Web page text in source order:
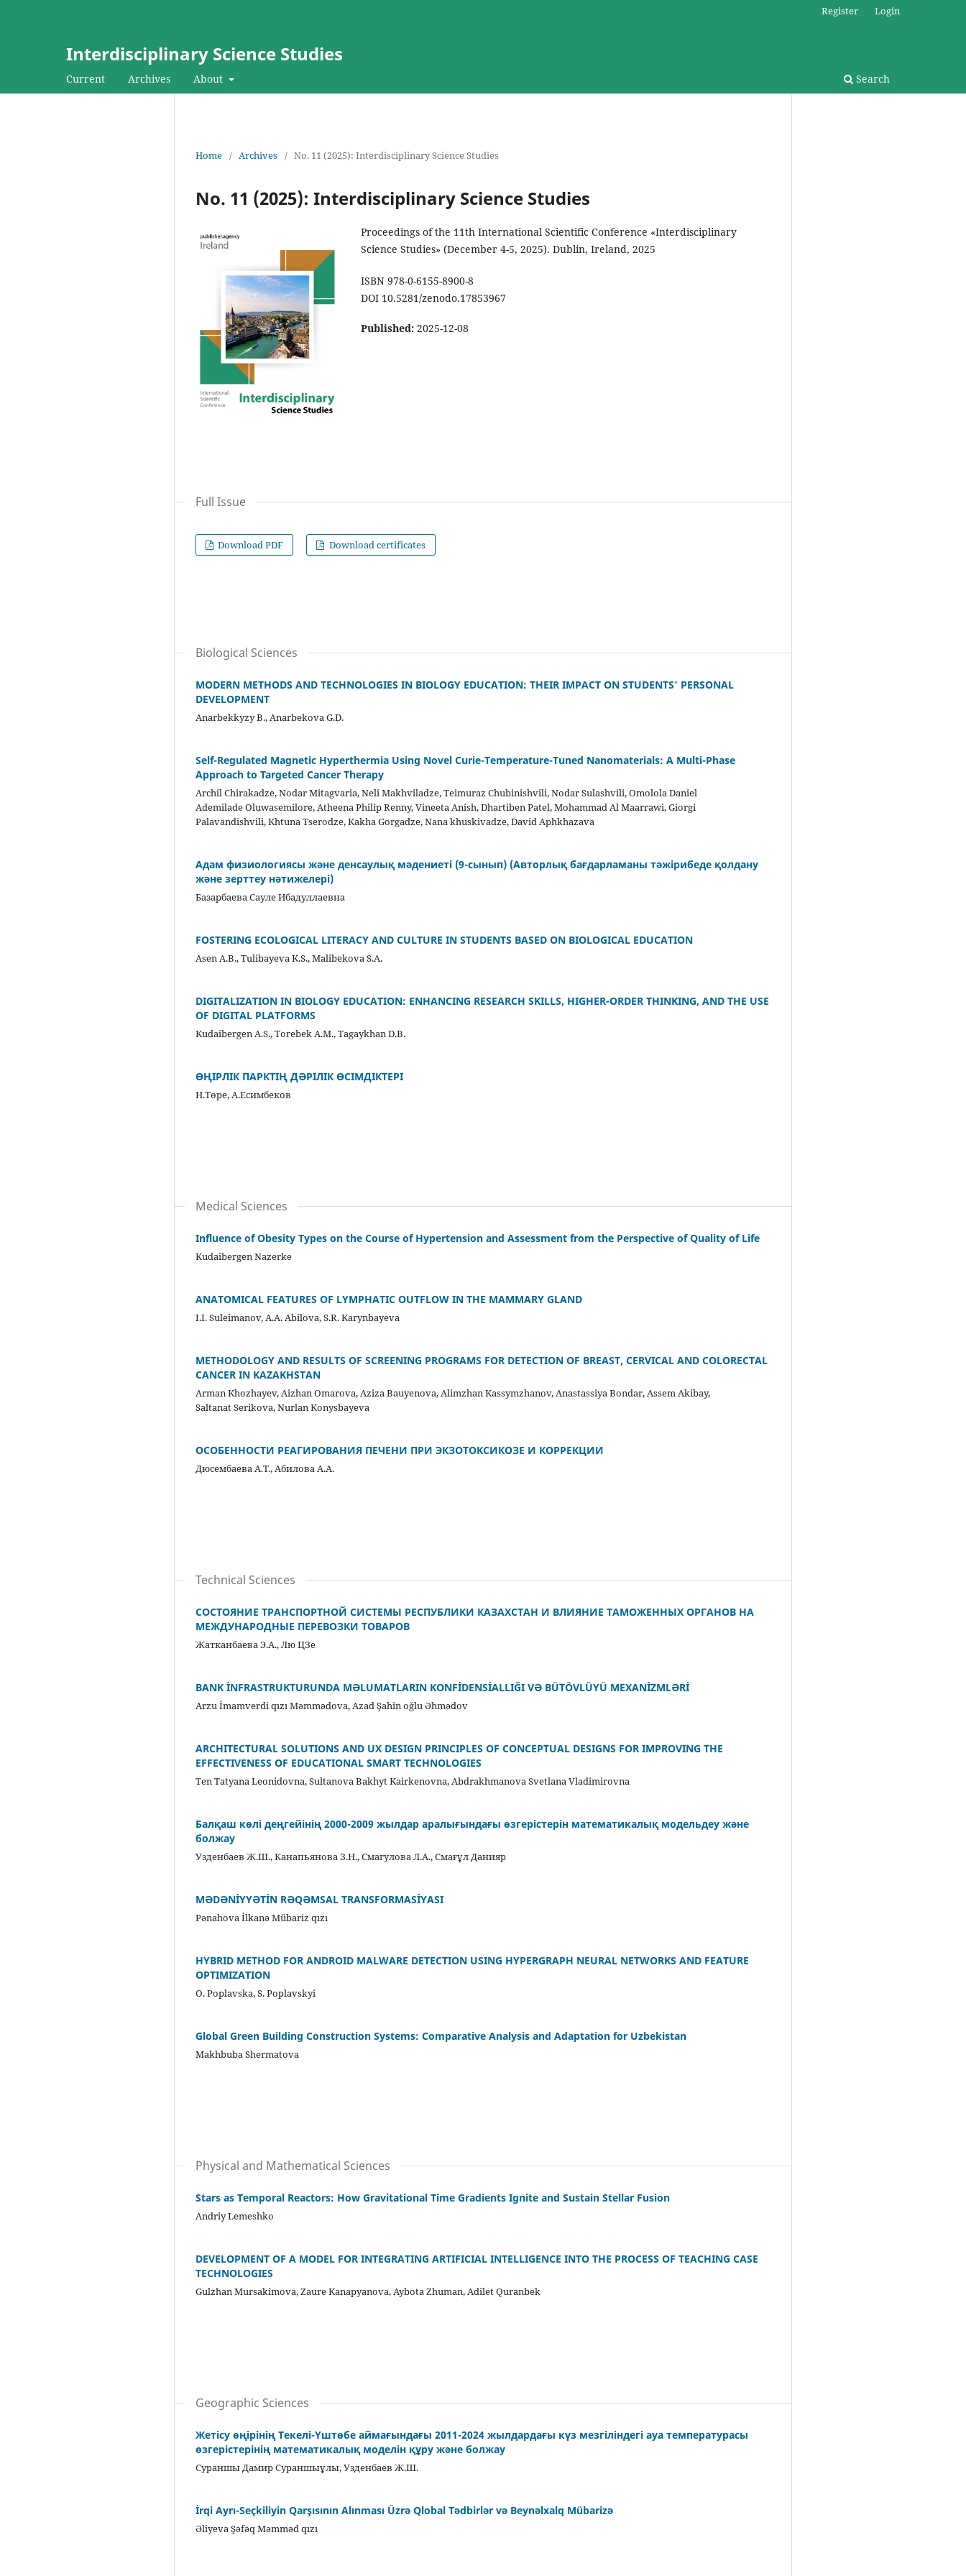
Interdisciplinary Science Studies
Current Archives About Search
Register Login
Home / Archives / No. 11 (2025): Interdisciplinary Science Studies
No. 11 (2025): Interdisciplinary Science Studies
Proceedings of the 11th International Scientific Conference «Interdisciplinary
Science Studies» (December 4-5, 2025). Dublin, Ireland, 2025
ISBN 978-0-6155-8900-8
DOI 10.5281/zenodo.17853967
Published: 2025-12-08
Full Issue
Download PDF Download certificates
Biological Sciences
MODERN METHODS AND TECHNOLOGIES IN BIOLOGY EDUCATION: THEIR IMPACT ON STUDENTS’ PERSONAL
DEVELOPMENT
Anarbekkyzy B., Anarbekova G.D.
Self-Regulated Magnetic Hyperthermia Using Novel Curie-Temperature-Tuned Nanomaterials: A Multi-Phase
Approach to Targeted Cancer Therapy
Archil Chirakadze, Nodar Mitagvaria, Neli Makhviladze, Teimuraz Chubinishvili, Nodar Sulashvili, Omolola Daniel
Ademilade Oluwasemilore, Atheena Philip Renny, Vineeta Anish, Dhartiben Patel, Mohammad Al Maarrawi, Giorgi
Palavandishvili, Khtuna Tserodze, Kakha Gorgadze, Nana khuskivadze, David Aphkhazava
Адам физиологиясы және денсаулық мәдениеті (9-сынып) (Авторлық бағдарламаны тәжірибеде қолдану
және зерттеу нәтижелері)
Базарбаева Сауле Ибадуллаевна
FOSTERING ECOLOGICAL LITERACY AND CULTURE IN STUDENTS BASED ON BIOLOGICAL EDUCATION
Asen A.B., Tulibayeva K.S., Malibekova S.A.
DIGITALIZATION IN BIOLOGY EDUCATION: ENHANCING RESEARCH SKILLS, HIGHER-ORDER THINKING, AND THE USE
OF DIGITAL PLATFORMS
Kudaibergen A.S., Torebek A.M., Tagaykhan D.B.
ӨҢІРЛІК ПАРКТІҢ ДӘРІЛІК ӨСІМДІКТЕРІ
Н.Төре, А.Есимбеков
Medical Sciences
Influence of Obesity Types on the Course of Hypertension and Assessment from the Perspective of Quality of Life
Kudaibergen Nazerke
ANATOMICAL FEATURES OF LYMPHATIC OUTFLOW IN THE MAMMARY GLAND
I.I. Suleimanov, A.A. Abilova, S.R. Karynbayeva
METHODOLOGY AND RESULTS OF SCREENING PROGRAMS FOR DETECTION OF BREAST, CERVICAL AND COLORECTAL
CANCER IN KAZAKHSTAN
Arman Khozhayev, Aizhan Omarova, Aziza Bauyenova, Alimzhan Kassymzhanov, Anastassiya Bondar, Assem Akibay,
Saltanat Serikova, Nurlan Konysbayeva
ОСОБЕННОСТИ РЕАГИРОВАНИЯ ПЕЧЕНИ ПРИ ЭКЗОТОКСИКОЗЕ И КОРРЕКЦИИ
Дюсембаева А.Т., Абилова А.А.
Technical Sciences
СОСТОЯНИЕ ТРАНСПОРТНОЙ СИСТЕМЫ РЕСПУБЛИКИ КАЗАХСТАН И ВЛИЯНИЕ ТАМОЖЕННЫХ ОРГАНОВ НА
МЕЖДУНАРОДНЫЕ ПЕРЕВОЗКИ ТОВАРОВ
Жатканбаева Э.А., Лю ЦЗе
BANK İNFRASTRUKTURUNDA MƏLUMATLARIN KONFİDENSİALLIĞI VƏ BÜTÖVLÜYÜ MEXANİZMLƏRİ
Arzu İmamverdi qızı Məmmədova, Azad Şahin oğlu Əhmədov
ARCHITECTURAL SOLUTIONS AND UX DESIGN PRINCIPLES OF CONCEPTUAL DESIGNS FOR IMPROVING THE
EFFECTIVENESS OF EDUCATIONAL SMART TECHNOLOGIES
Ten Tatyana Leonidovna, Sultanova Bakhyt Kairkenovna, Abdrakhmanova Svetlana Vladimirovna
Балқаш көлі деңгейінің 2000-2009 жылдар аралығындағы өзгерістерін математикалық модельдеу және
болжау
Узденбаев Ж.Ш., Канапьянова З.Н., Смагулова Л.А., Смағұл Данияр
MƏDƏNİYYƏTİN RƏQƏMSAL TRANSFORMASİYASI
Pənahova İlkanə Mübariz qızı
HYBRID METHOD FOR ANDROID MALWARE DETECTION USING HYPERGRAPH NEURAL NETWORKS AND FEATURE
OPTIMIZATION
О. Poplavska, S. Poplavskyi
Global Green Building Construction Systems: Comparative Analysis and Adaptation for Uzbekistan
Makhbuba Shermatova
Physical and Mathematical Sciences
Stars as Temporal Reactors: How Gravitational Time Gradients Ignite and Sustain Stellar Fusion
Andriy Lemeshko
DEVELOPMENT OF A MODEL FOR INTEGRATING ARTIFICIAL INTELLIGENCE INTO THE PROCESS OF TEACHING CASE
TECHNOLOGIES
Gulzhan Mursakimova, Zaure Kanapyanova, Aybota Zhuman, Аdilet Quranbek
Geographic Sciences
Жетісу өңірінің Текелі-Үштөбе аймағындағы 2011-2024 жылдардағы күз мезгіліндегі ауа температурасы
өзгерістерінің математикалық моделін құру және болжау
Сураншы Дамир Сураншыұлы, Узденбаев Ж.Ш.
İrqi Ayrı-Seçkiliyin Qarşısının Alınması Üzrə Qlobal Tədbirlər və Beynəlxalq Mübarizə
Əliyeva Şəfəq Məmməd qızı